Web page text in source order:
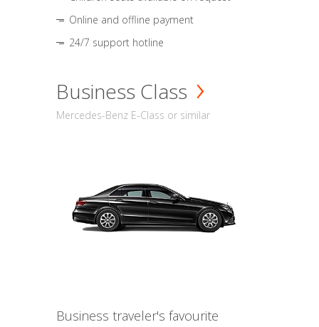
Online and offline payment
24/7 support hotline
Business Class
Mercedes-Benz E-Class or similar
Business traveler's favourite